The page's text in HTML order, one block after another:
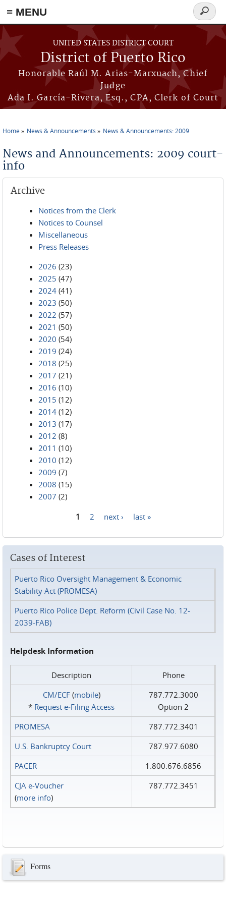
≡ MENU
Skip to main content
UNITED STATES DISTRICT COURT
District of Puerto Rico
Honorable Raúl M. Arias-Marxuach, Chief
Judge
Ada I. García-Rivera, Esq., CPA, Clerk of Court
Search
form
Home News & Announcements News & Announcements: 2009
News and Announcements: 2009 court-
info
Archive
Notices from the Clerk
Notices to Counsel
Miscellaneous
Press Releases
2026 (23)
2025 (47)
2024 (41)
2023 (50)
2022 (57)
2021 (50)
2020 (54)
2019 (24)
2018 (25)
2017 (21)
2016 (10)
2015 (12)
2014 (12)
2013 (17)
2012 (8)
2011 (10)
2010 (12)
2009 (7)
2008 (15)
2007 (2)
1 2 next › last »
Cases of Interest
Puerto Rico Oversight Management & Economic
Stability Act (PROMESA)
Puerto Rico Police Dept. Reform (Civil Case No. 12-
2039-FAB)
Helpdesk Information
Description
Phone
CM/ECF(mobile)
* Request e‑Filing Access
787.772.3000
Option 2
PROMESA
787.772.3401
U.S. Bankruptcy Court
787.977.6080
PACER
1.800.676.6856
CJA e-Voucher
(more info)
787.772.3451
Forms